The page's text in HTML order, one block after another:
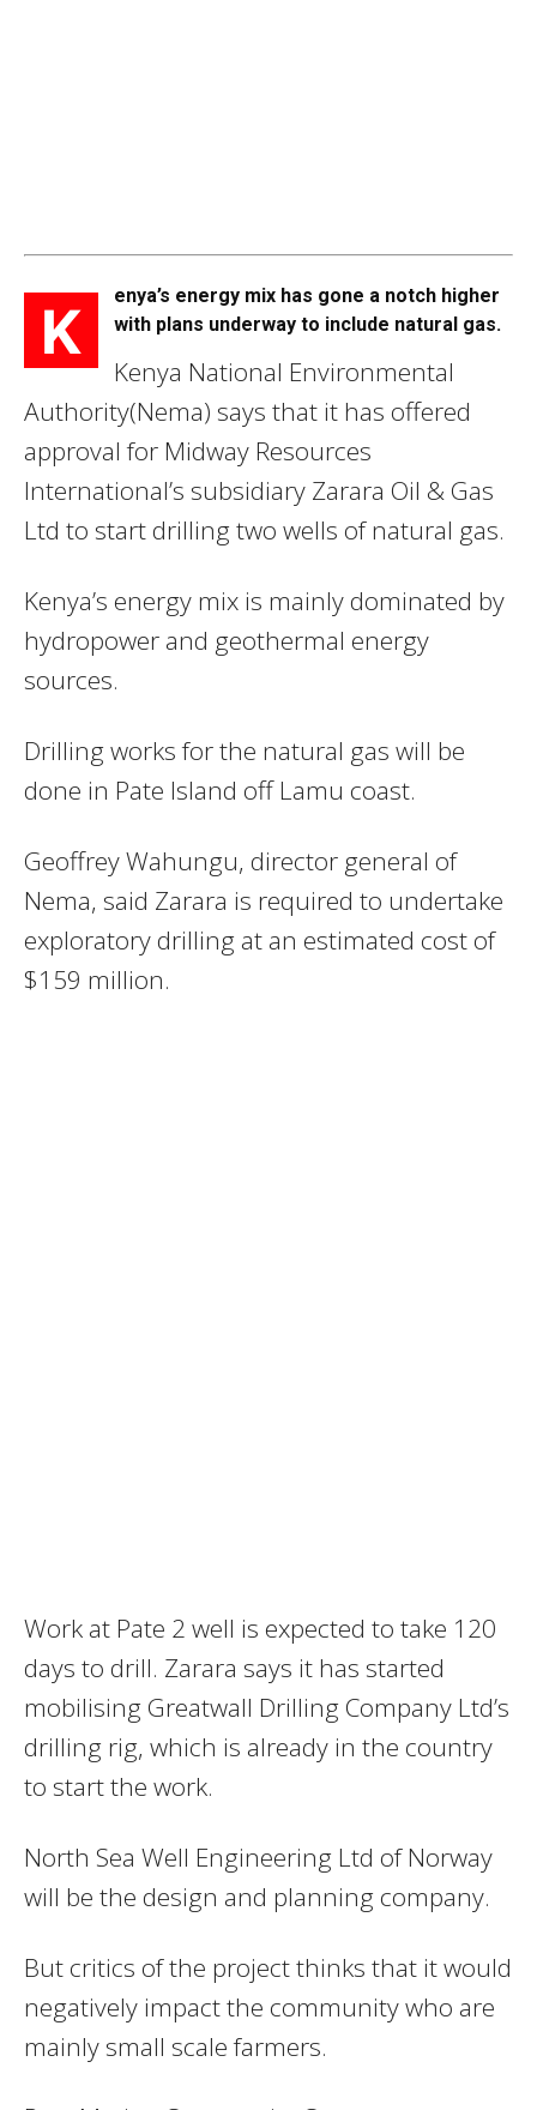
K
enya’s energy mix has gone a notch higher
with plans underway to include natural gas.
Kenya National Environmental
Authority(Nema) says that it has offered
approval for Midway Resources
International’s subsidiary Zarara Oil & Gas
Ltd to start drilling two wells of natural gas.
Kenya’s energy mix is mainly dominated by
hydropower and geothermal energy
sources.
Drilling works for the natural gas will be
done in Pate Island off Lamu coast.
Geoffrey Wahungu, director general of
Nema, said Zarara is required to undertake
exploratory drilling at an estimated cost of
$159 million.
Work at Pate 2 well is expected to take 120
days to drill. Zarara says it has started
mobilising Greatwall Drilling Company Ltd’s
drilling rig, which is already in the country
to start the work.
North Sea Well Engineering Ltd of Norway
will be the design and planning company.
But critics of the project thinks that it would
negatively impact the community who are
mainly small scale farmers.